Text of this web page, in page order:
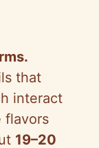
that
interact
flavors
19–20